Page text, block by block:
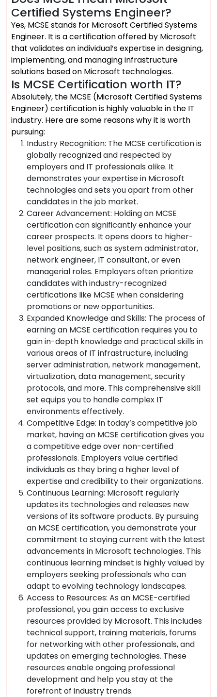
Certified Systems Engineer?
Yes, MCSE stands for Microsoft Certified Systems
Engineer. It is a certification offered by Microsoft
that validates an individual’s expertise in designing,
implementing, and managing infrastructure
solutions based on Microsoft technologies.
Is MCSE Certification worth IT?
Absolutely, the MCSE (Microsoft Certified Systems
Engineer) certification is highly valuable in the IT
industry. Here are some reasons why it is worth
pursuing:
Industry Recognition: The MCSE certification is
globally recognized and respected by
employers and IT professionals alike. It
demonstrates your expertise in Microsoft
technologies and sets you apart from other
candidates in the job market.
Career Advancement: Holding an MCSE
certification can significantly enhance your
career prospects. It opens doors to higher-
level positions, such as system administrator,
network engineer, IT consultant, or even
managerial roles. Employers often prioritize
candidates with industry-recognized
certifications like MCSE when considering
promotions or new opportunities.
Expanded Knowledge and Skills: The process of
earning an MCSE certification requires you to
gain in-depth knowledge and practical skills in
various areas of IT infrastructure, including
server administration, network management,
virtualization, data management, security
protocols, and more. This comprehensive skill
set equips you to handle complex IT
environments effectively.
Competitive Edge: In today’s competitive job
market, having an MCSE certification gives you
a competitive edge over non-certified
professionals. Employers value certified
individuals as they bring a higher level of
expertise and credibility to their organizations.
Continuous Learning: Microsoft regularly
updates its technologies and releases new
versions of its software products. By pursuing
an MCSE certification, you demonstrate your
commitment to staying current with the latest
advancements in Microsoft technologies. This
continuous learning mindset is highly valued by
employers seeking professionals who can
adapt to evolving technology landscapes.
Access to Resources: As an MCSE-certified
professional, you gain access to exclusive
resources provided by Microsoft. This includes
technical support, training materials, forums
for networking with other professionals, and
updates on emerging technologies. These
resources enable ongoing professional
development and help you stay at the
forefront of industry trends.